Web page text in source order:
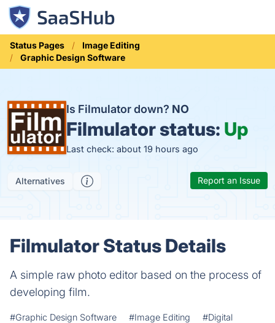
Status Pages
Image Editing
Graphic Design Software
Is Filmulator down? NO
Filmulator status: Up
Last check: about 19 hours ago
Alternatives Report an Issue
Filmulator Status Details
A simple raw photo editor based on the process of
developing film.
#Graphic Design Software #Image Editing
#Digital